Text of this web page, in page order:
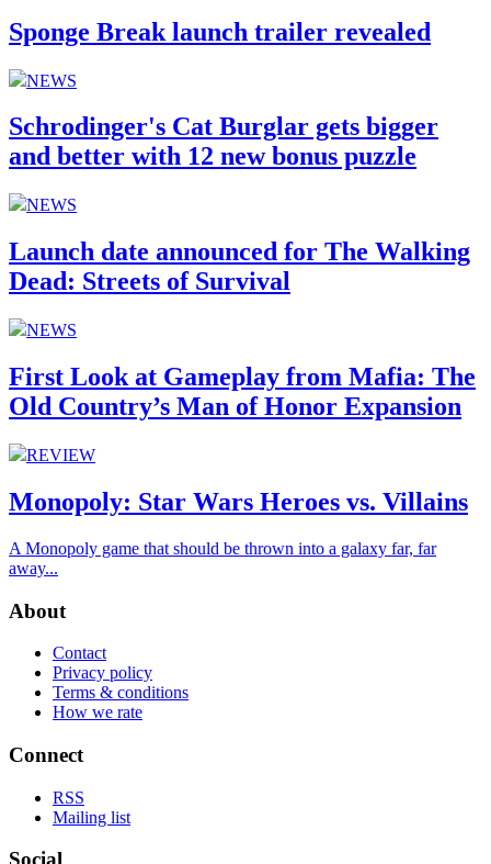
Sponge Break launch trailer revealed
NEWS
Schrodinger's Cat Burglar gets bigger
and better with 12 new bonus puzzle
NEWS
Launch date announced for The Walking
Dead: Streets of Survival
NEWS
First Look at Gameplay from Mafia: The
Old Country’s Man of Honor Expansion
REVIEW
Monopoly: Star Wars Heroes vs. Villains
A Monopoly game that should be thrown into a galaxy far, far
away...
About
Contact
Privacy policy
Terms & conditions
How we rate
Connect
RSS
Mailing list